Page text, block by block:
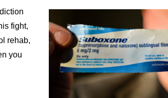
fight,
rehab,
you